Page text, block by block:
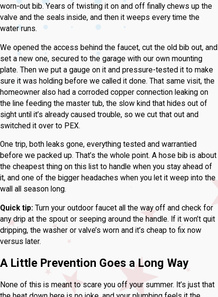
worn-out bib. Years of twisting it on and off finally chews up the
valve and the seals inside, and then it weeps every time the
water runs.
We opened the access behind the faucet, cut the old bib out, and
set a new one, secured to the garage with our own mounting
plate. Then we put a gauge on it and pressure-tested it to make
sure it was holding before we called it done. That same visit, the
homeowner also had a corroded copper connection leaking on
the line feeding the master tub, the slow kind that hides out of
sight until it’s already caused trouble, so we cut that out and
switched it over to PEX.
One trip, both leaks gone, everything tested and warrantied
before we packed up. That’s the whole point. A hose bib is about
the cheapest thing on this list to handle when you stay ahead of
it, and one of the bigger headaches when you let it weep into the
wall all season long.
Quick tip: Turn your outdoor faucet all the way off and check for
any drip at the spout or seeping around the handle. If it won’t quit
dripping, the washer or valve’s worn and it’s cheap to fix now
versus later.
A Little Prevention Goes a Long Way
None of this is meant to scare you off your summer. It’s just that